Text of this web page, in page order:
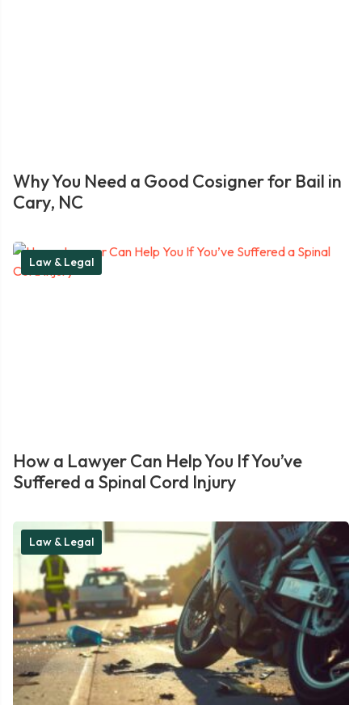
Why You Need a Good Cosigner for Bail in
Cary, NC
Law & Legal
How a Lawyer Can Help You If You’ve
Suffered a Spinal Cord Injury
Law & Legal